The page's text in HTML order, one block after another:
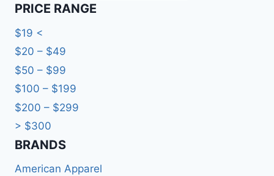
PRICE RANGE
$19 <
$20 – $49
$50 – $99
$100 – $199
$200 – $299
> $300
BRANDS​
American Apparel